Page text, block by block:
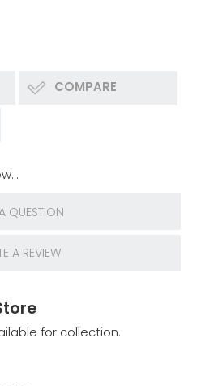
COMPARE
QUESTION
A REVIEW
for collection.